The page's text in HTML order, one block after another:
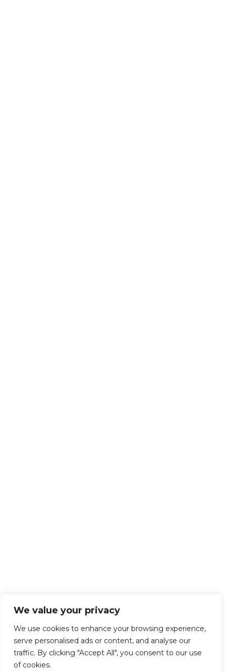
We value your privacy
We use cookies to enhance your browsing experience,
serve personalised ads or content, and analyse our
traffic. By clicking "Accept All", you consent to our use
of cookies.